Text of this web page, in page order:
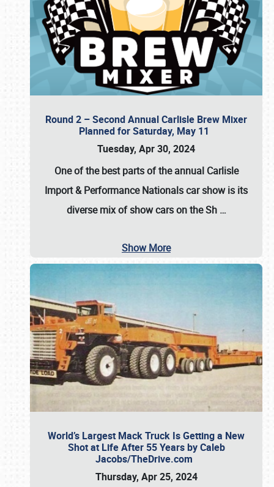
Round 2 – Second Annual Carlisle Brew Mixer
Planned for Saturday, May 11
Tuesday, Apr 30, 2024
One of the best parts of the annual Carlisle
Import & Performance Nationals car showis its
diverse mix of show cars on the Sh …
Show More
World’s Largest Mack Truck Is Getting a New
Shot at Life After 55 Years by Caleb
Jacobs/TheDrive.com
Thursday, Apr 25, 2024